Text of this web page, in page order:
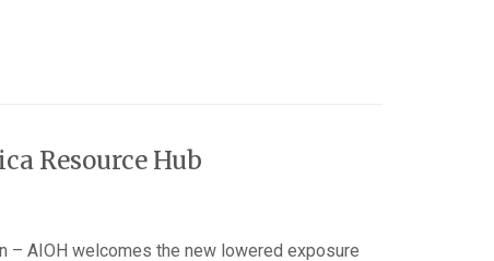
Resource Hub
– AIOH welcomes the new lowered exposure